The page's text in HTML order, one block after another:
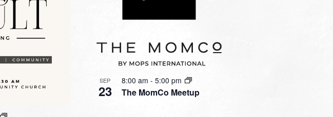
SEP
23 The MomCo Meetup
8:00 am - 5:00 pm